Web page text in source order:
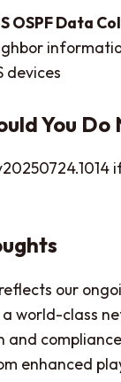
OSPF Data
devices
You Do
our
world-class
and
enhanced